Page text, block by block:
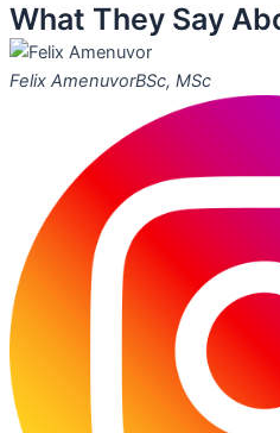
What They Say
Felix AmenuvorBSc, MSc